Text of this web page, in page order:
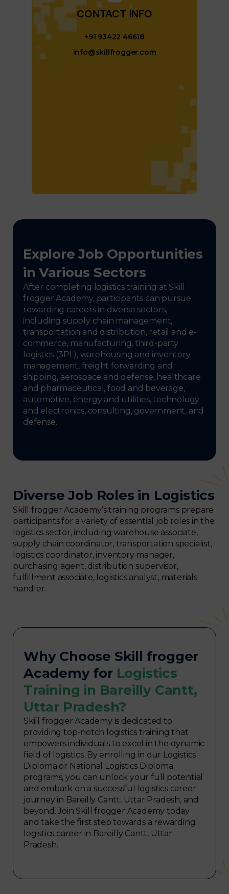
CONTACT INFO​
+91 93422 46618
info@skillfrogger.com
Explore Job Opportunities
in Various Sectors
After completing logistics training at Skill
frogger Academy, participants can pursue
rewarding careers in diverse sectors,
including supply chain management,
transportation and distribution, retail and e-
commerce, manufacturing, third-party
logistics (3PL), warehousing and inventory
management, freight forwarding and
shipping, aerospace and defense, healthcare
and pharmaceutical, food and beverage,
automotive, energy and utilities, technology
and electronics, consulting, government, and
defense.
Diverse Job Roles in Logistics
Skill frogger Academy’s training programs prepare
participants for a variety of essential job roles in the
logistics sector, including warehouse associate,
supply chain coordinator, transportation specialist,
logistics coordinator, inventory manager,
purchasing agent, distribution supervisor,
fulfillment associate, logistics analyst, materials
handler.
Why Choose Skill frogger
Academy for Logistics
Training in Bareilly Cantt,
Uttar Pradesh?
Skill frogger Academy is dedicated to
providing top-notch logistics training that
empowers individuals to excel in the dynamic
field of logistics. By enrolling in our Logistics
Diploma or National Logistics Diploma
programs, you can unlock your full potential
and embark on a successful logistics career
journey in Bareilly Cantt, Uttar Pradesh, and
beyond. Join Skill frogger Academy today
and take the first step towards a rewarding
logistics career in Bareilly Cantt, Uttar
Pradesh.